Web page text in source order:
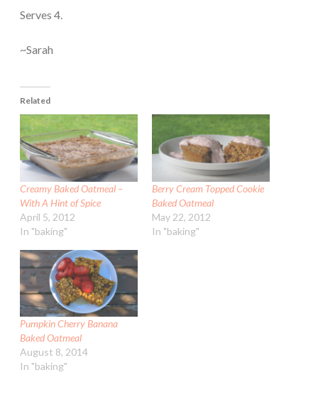
Serves 4.
~Sarah
Related
Creamy Baked Oatmeal –
With A Hint of Spice
April 5, 2012
In "baking"
Berry Cream Topped Cookie
Baked Oatmeal
May 22, 2012
In "baking"
Pumpkin Cherry Banana
Baked Oatmeal
August 8, 2014
In "baking"